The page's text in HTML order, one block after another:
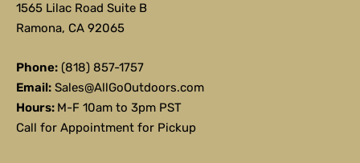
1565 Lilac Road Suite B
Ramona, CA 92065
Phone: (818) 857-1757
Email: Sales@AllGoOutdoors.com
Hours: M-F 10am to 3pm PST
Call for Appointment for Pickup